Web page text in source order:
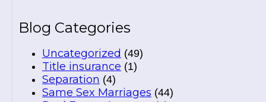
Blog Categories
Uncategorized (49)
Title insurance (1)
Separation (4)
Same Sex Marriages (44)